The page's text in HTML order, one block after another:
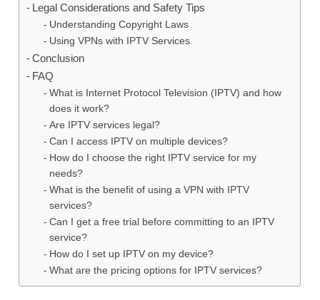
Legal Considerations and Safety Tips
Understanding Copyright Laws
Using VPNs with IPTV Services
Conclusion
FAQ
What is Internet Protocol Television (IPTV) and how
does it work?
Are IPTV services legal?
Can I access IPTV on multiple devices?
How do I choose the right IPTV service for my
needs?
What is the benefit of using a VPN with IPTV
services?
Can I get a free trial before committing to an IPTV
service?
How do I set up IPTV on my device?
What are the pricing options for IPTV services?